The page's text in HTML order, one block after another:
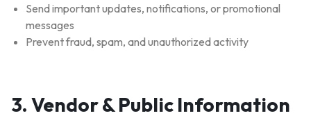
Send important updates, notifications, or promotional
messages
Prevent fraud, spam, and unauthorized activity
3. Vendor & Public Information